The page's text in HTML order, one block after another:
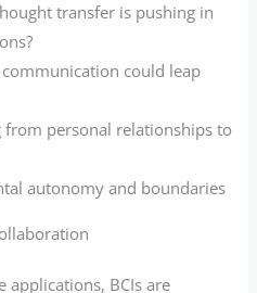
transfer is pushing in
could leap
personal relationships to
autonomy and boundaries
applications, BCIs are